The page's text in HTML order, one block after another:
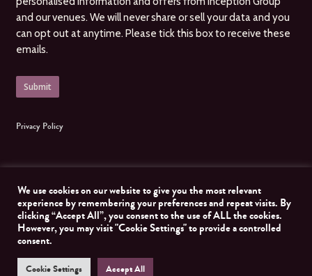
and our venues. We will never share or sell your data and you
can opt out at anytime. Please tick this box to receive these
emails.
Privacy Policy
© 2026 Inception Group. All Rights Reserved, Inception Group. Website managed by
Nomad Developer
We use cookies on our website to give you the most relevant
experience by remembering your preferences and repeat visits. By
clicking “Accept All”, you consent to the use of ALL the cookies.
However, you may visit "Cookie Settings" to provide a controlled
consent.
Cookie Settings Accept All